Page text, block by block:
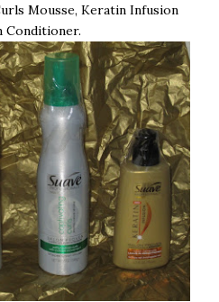
Mousse, Keratin Infusion
Conditioner.